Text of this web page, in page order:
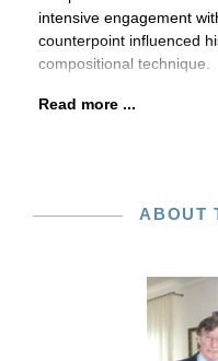
intensive engagement
counterpoint influenced
compositional technique.
Read more ...
ABOUT